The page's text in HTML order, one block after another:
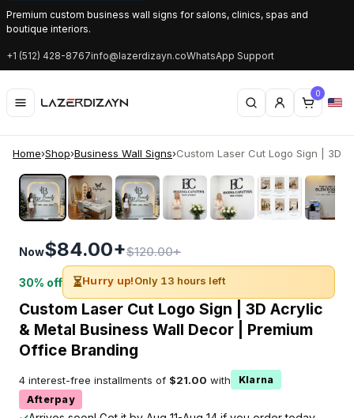
Premium custom business wall signs for salons, clinics, spas and
boutique interiors.
+1 (512) 428-8767info@lazerdizayn.coWhatsApp Support
0
Home›Shop›Business Wall Signs›Custom Laser Cut Logo Sign | 3D
‹ ›
Now$84.00+$120.00+
30% off ⏳Hurry up!Only 13 hours left
Custom Laser Cut Logo Sign | 3D Acrylic
& Metal Business Wall Decor | Premium
Office Branding
4 interest-free installments of $21.00 with
Klarna
Afterpay